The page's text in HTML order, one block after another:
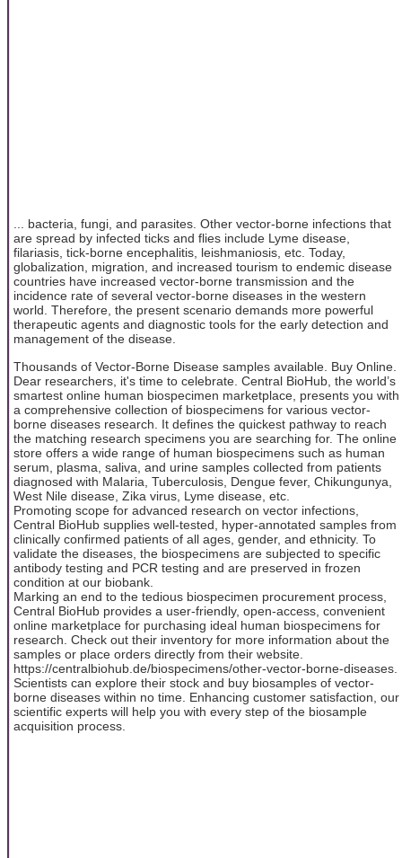
... bacteria, fungi, and parasites. Other vector-borne infections that
are spread by infected ticks and flies include Lyme disease,
filariasis, tick-borne encephalitis, leishmaniosis, etc. Today,
globalization, migration, and increased tourism to endemic disease
countries have increased vector-borne transmission and the
incidence rate of several vector-borne diseases in the western
world. Therefore, the present scenario demands more powerful
therapeutic agents and diagnostic tools for the early detection and
management of the disease.
Thousands of Vector-Borne Disease samples available. Buy Online.
Dear researchers, it's time to celebrate. Central BioHub, the world’s
smartest online human biospecimen marketplace, presents you with
a comprehensive collection of biospecimens for various vector-
borne diseases research. It defines the quickest pathway to reach
the matching research specimens you are searching for. The online
store offers a wide range of human biospecimens such as human
serum, plasma, saliva, and urine samples collected from patients
diagnosed with Malaria, Tuberculosis, Dengue fever, Chikungunya,
West Nile disease, Zika virus, Lyme disease, etc.
Promoting scope for advanced research on vector infections,
Central BioHub supplies well-tested, hyper-annotated samples from
clinically confirmed patients of all ages, gender, and ethnicity. To
validate the diseases, the biospecimens are subjected to specific
antibody testing and PCR testing and are preserved in frozen
condition at our biobank.
Marking an end to the tedious biospecimen procurement process,
Central BioHub provides a user-friendly, open-access, convenient
online marketplace for purchasing ideal human biospecimens for
research. Check out their inventory for more information about the
samples or place orders directly from their website.
https://centralbiohub.de/biospecimens/other-vector-borne-diseases.
Scientists can explore their stock and buy biosamples of vector-
borne diseases within no time. Enhancing customer satisfaction, our
scientific experts will help you with every step of the biosample
acquisition process.